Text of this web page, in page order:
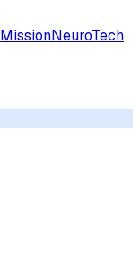
MissionNeuroTech